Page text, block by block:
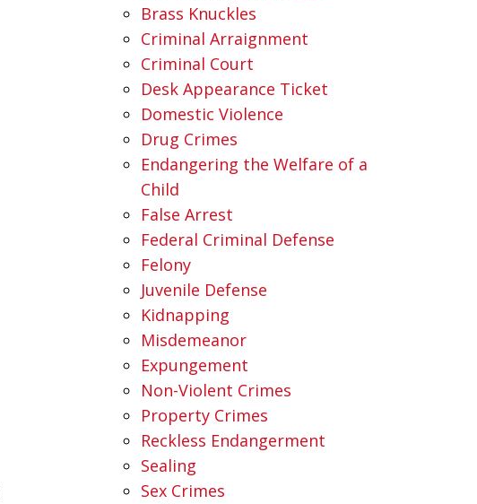
Brass Knuckles
Criminal Arraignment
Criminal Court
Desk Appearance Ticket
Domestic Violence
Drug Crimes
Endangering the Welfare of a
Child
False Arrest
Federal Criminal Defense
Felony
Juvenile Defense
Kidnapping
Misdemeanor
Expungement
Non-Violent Crimes
Property Crimes
Reckless Endangerment
Sealing
Sex Crimes